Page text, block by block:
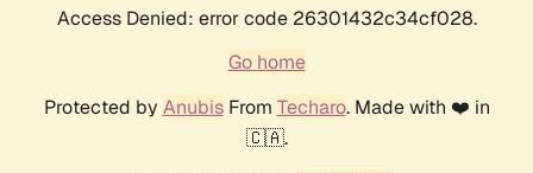
Access Denied: error code 26301432c34cf028.
Go home
Protected by AnubisFrom Techaro. Made with ❤️ in
🇨🇦.